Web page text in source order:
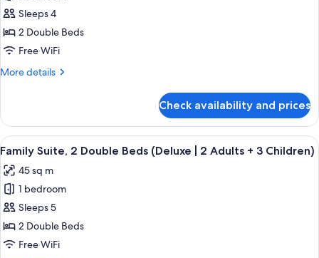
Adults
+
Child)
Family
Suite,
2
Beds
2
Adults
+
2
Children)
Sleeps 4
2 Double Beds
Free WiFi
More details
More
Suite,
Double
(Deluxe
Adults
+
2
Children)
Check availability and prices
View
all
photos
for
Family
Suite,
2
A modern hotel room with a bed, a
9
Family Suite, 2 Double Beds (Deluxe | 2 Adults + 3 Children)
45 sq m
1 bedroom
Sleeps 5
2 Double Beds
Free WiFi